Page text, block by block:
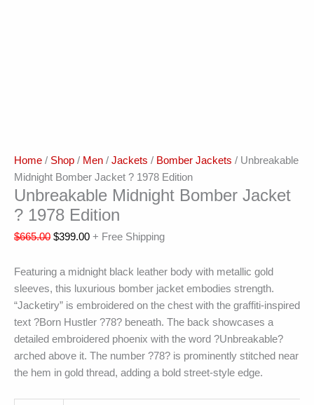
Home / Shop / Men / Jackets / Bomber Jackets / Unbreakable
Midnight Bomber Jacket ? 1978 Edition
Unbreakable Midnight Bomber Jacket
? 1978 Edition
$665.00 $399.00 + Free Shipping
Featuring a midnight black leather body with metallic gold
sleeves, this luxurious bomber jacket embodies strength.
“Jacketiry” is embroidered on the chest with the graffiti-inspired
text ?Born Hustler ?78? beneath. The back showcases a
detailed embroidered phoenix with the word ?Unbreakable?
arched above it. The number ?78? is prominently stitched near
the hem in gold thread, adding a bold street-style edge.